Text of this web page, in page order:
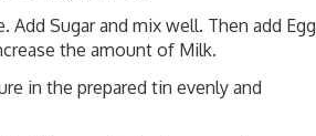
Sugar and mix well. Then add Egg
the amount of Milk.
in the prepared tin evenly and